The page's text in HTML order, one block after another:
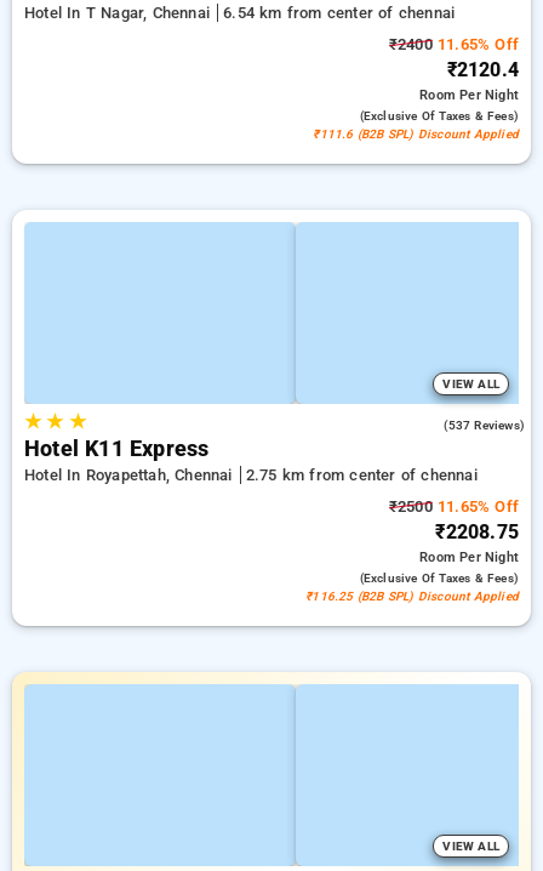
Hotel In T Nagar, Chennai
6.54 km from center of chennai
₹240011.65% Off
₹2120.4
RoomPer Night
(exclusive Of Taxes & Fees)
₹111.6 (B2B SPL) Discount Applied
VIEW ALL
★★ ★ (537 Reviews)
Hotel K11 Express
Hotel In Royapettah, Chennai
2.75 km from center of chennai
₹250011.65% Off
₹2208.75
RoomPer Night
(exclusive Of Taxes & Fees)
₹116.25 (B2B SPL) Discount Applied
VIEW ALL